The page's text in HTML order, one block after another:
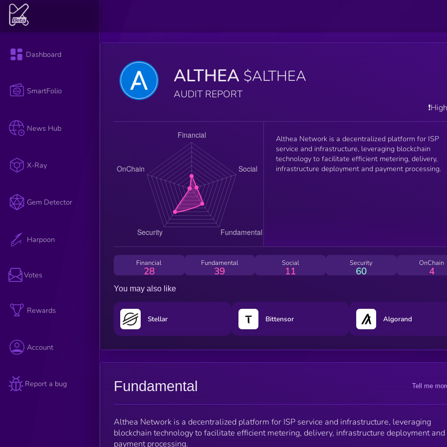
Dashboard
SmartFolio
News Hub
X-Ray
Gem Detector
Harpoon
Votes
Rewards
Account
Report a bug
ALTHEA $ALTHEA
AUDIT REPORT
Althea Network is a decentralized platform for ISP
service and infrastructure, leveraging blockchain
technology to facilitate efficient metering, delivery,
infrastructure deployment and payment processing.
Financial
28
Fundamental
39
Social
11
Security
60
OnChain
4
You may also like
Stellar Bittensor Algorand
Fundamental Tell me
Althea Network is a decentralized platform for ISP service and infrastructure, leveraging
blockchain technology to facilitate efficient metering, delivery, infrastructure deployment and
payment processing.